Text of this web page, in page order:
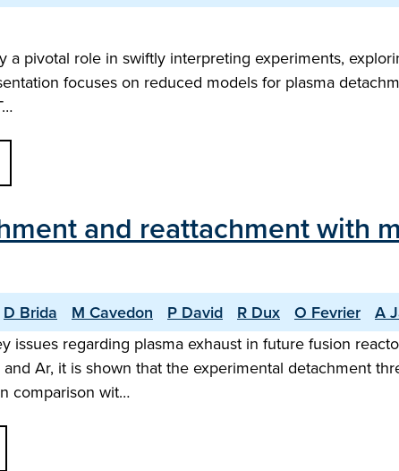
a pivotal role in swiftly interpreting experiments,
focuses on reduced models for plasma
and reattachment with
D Brida M Cavedon P David R Dux O Fevrier A
issues regarding plasma exhaust in future fusion
Ar, it is shown that the experimental detachment
comparison wit…